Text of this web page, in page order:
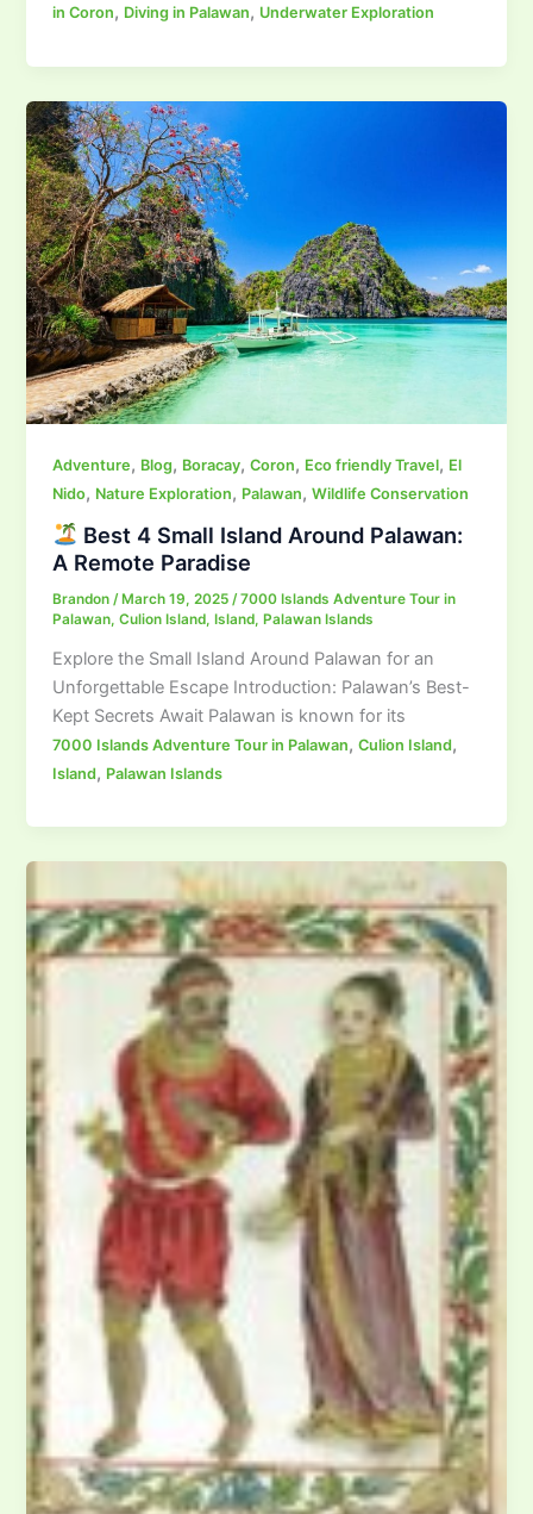
in Coron, Diving in Palawan, Underwater Exploration
Adventure, Blog, Boracay,Coron, Eco friendly Travel, El
Nido, Nature Exploration, Palawan,Wildlife Conservation
Best 4 Small Island Around Palawan:
A Remote Paradise
Brandon/March 19, 2025/7000 Islands Adventure Tour in
Palawan,Culion Island,Island,Palawan Islands
Explore the Small Island Around Palawan for an
Unforgettable Escape Introduction: Palawan’s Best-
Kept Secrets Await Palawan is known for its
7000 Islands Adventure Tour in Palawan,Culion Island,
Island, Palawan Islands